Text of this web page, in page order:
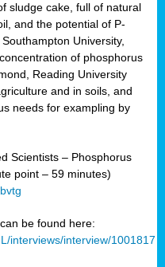
sludge cake, full of natural
and the potential of P-
University,
of phosphorus
Reading University
and in soils, and
needs for exampling by
Scientists – Phosphorus
point – 59 minutes)
be found here:
interviews/interview/1001817